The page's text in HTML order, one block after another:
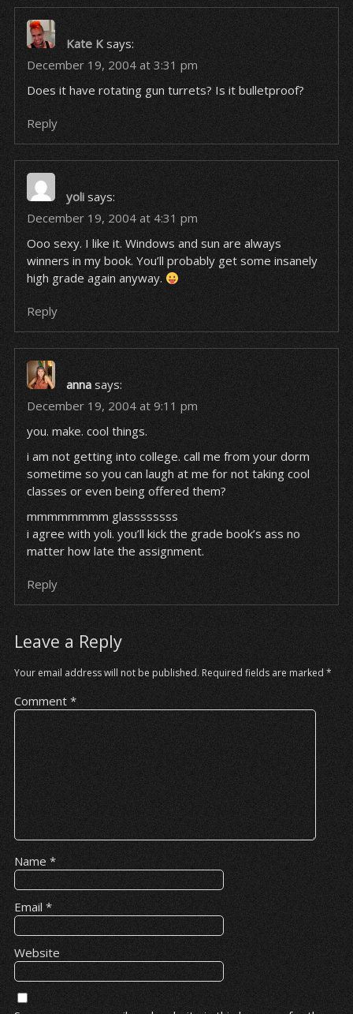
Kate K says:
December 19, 2004 at 3:31 pm
Does it have rotating gun turrets? Is it bulletproof?
Reply
yoli says:
December 19, 2004 at 4:31 pm
Ooo sexy. I like it. Windows and sun are always
winners in my book. You’ll probably get some insanely
high grade again anyway.
Reply
anna says:
December 19, 2004 at 9:11 pm
you. make. cool things.
i am not getting into college. call me from your dorm
sometime so you can laugh at me for not taking cool
classes or even being offered them?
mmmmmmmm glassssssss
i agree with yoli. you’ll kick the grade book’s ass no
matter how late the assignment.
Reply
Leave a Reply
Your email address will not be published. Required fields are marked *
Comment *
Name *
Email *
Website